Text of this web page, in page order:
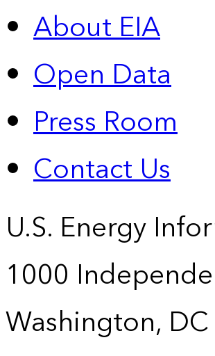
About EIA
Open Data
Press Room
Contact Us
U.S. Energy
1000
Washington,